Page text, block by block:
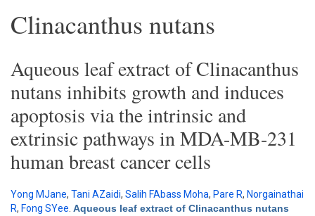
Clinacanthus nutans
Aqueous leaf extract of Clinacanthus
nutans inhibits growth and induces
apoptosis via the intrinsic and
extrinsic pathways in MDA-MB-231
human breast cancer cells
Yong MJane, Tani AZaidi, Salih FAbass Moha, Pare R, Norgainathai
R, Fong SYee Aqueous leaf extract of Clinacanthus nutans